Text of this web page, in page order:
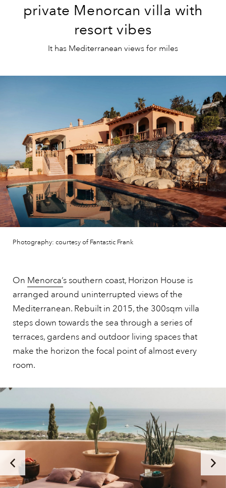
private Menorcan villa with
resort vibes
It has Mediterranean views for miles
Photography: courtesy of Fantastic Frank
On Menorca’s southern coast, Horizon House is
arranged around uninterrupted views of the
Mediterranean. Rebuilt in 2015, the 300sqm villa
steps down towards the sea through a series of
terraces, gardens and outdoor living spaces that
make the horizon the focal point of almost every
room.